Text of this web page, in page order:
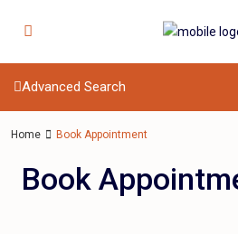
Advanced Search
Home Book Appointment
Book